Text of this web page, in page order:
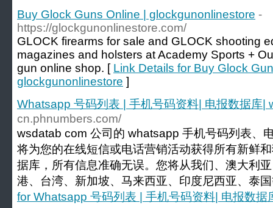
Buy Glock Guns Online | glockgunonlinestore -
https://glockgunonlinestore.com/
GLOCK firearms for sale and GLOCK shooting
magazines and holsters at Academy Sports +
gun online shop. [ Link Details for Buy Glock
glockgunonlinestore ]
Whatsapp 号码列表 | 手机号码资料| 电报数据库|
cn.phnumbers.com/
wsdatab com 公司的 whatsapp 手机号码列表、
将为您的在线短信或电话营销活动获得所有新鲜
据库，所有信息准确无误。您将从我们、澳大利
港、台湾、新加坡、马来西亚、印度尼西亚、泰
for Whatsapp 号码列表 | 手机号码资料| 电报数